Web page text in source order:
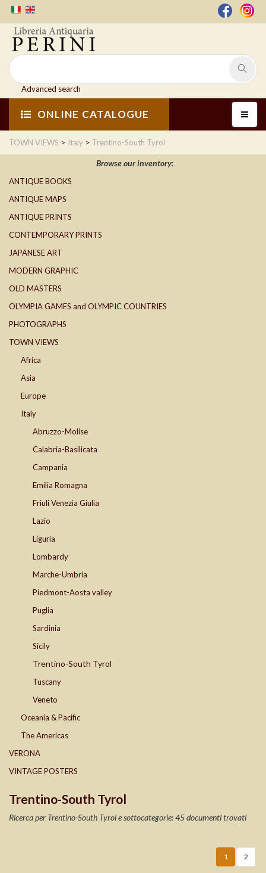
Advanced search
ONLINE CATALOGUE
TOWN VIEWS > Italy > Trentino-South Tyrol
Browse our inventory:
ANTIQUE BOOKS
ANTIQUE MAPS
ANTIQUE PRINTS
CONTEMPORARY PRINTS
JAPANESE ART
MODERN GRAPHIC
OLD MASTERS
OLYMPIA GAMES and OLYMPIC COUNTRIES
PHOTOGRAPHS
TOWN VIEWS
Africa
Asia
Europe
Italy
Abruzzo-Molise
Calabria-Basilicata
Campania
Emilia Romagna
Friuli Venezia Giulia
Lazio
Liguria
Lombardy
Marche-Umbria
Piedmont-Aosta valley
Puglia
Sardinia
Sicily
Trentino-South Tyrol
Tuscany
Veneto
Oceania & Pacific
The Americas
VERONA
VINTAGE POSTERS
Trentino-South Tyrol
Ricerca per Trentino-South Tyrol e sottocategorie: 45 documenti trovati
1 2